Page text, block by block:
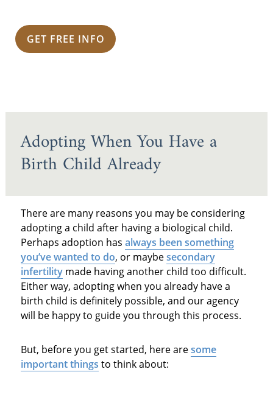
GET FREE INFO
Adopting When You Have a
Birth Child Already
There are many reasons you may be considering
adopting a child after having a biological child.
Perhaps adoption has always been something
you’ve wanted to do, or maybesecondary
infertilitymade having another child too difficult.
Either way, adopting when you already have a
birth child is definitely possible, and our agency
will be happy to guide you through this process.
But, before you get started, here aresome
important things to think about: